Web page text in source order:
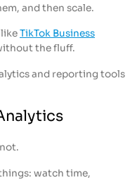
and then scale.
TikTok Business
the fluff.
and reporting tools
watch time,